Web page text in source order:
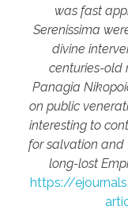
was fast
Serenissima
divine
centuries-old
Panagia
on public
interesting to
for salvation and
long-lost
https://